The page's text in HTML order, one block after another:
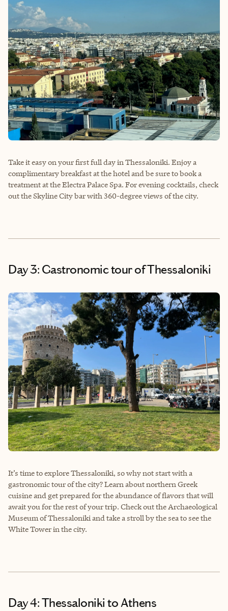
Take it easy on your first full day in Thessaloniki. Enjoy a
complimentary breakfast at the hotel and be sure to book a
treatment at the Electra Palace Spa. For evening cocktails, check
out the Skyline City bar with 360-degree views of the city.
Day 3: Gastronomic tour of Thessaloniki
It’s time to explore Thessaloniki, so why not start with a
gastronomic tour of the city? Learn about northern Greek
cuisine and get prepared for the abundance of flavors that will
await you for the rest of your trip. Check out the Archaeological
Museum of Thessaloniki and take a stroll by the sea to see the
White Tower in the city.
Day 4: Thessaloniki to Athens